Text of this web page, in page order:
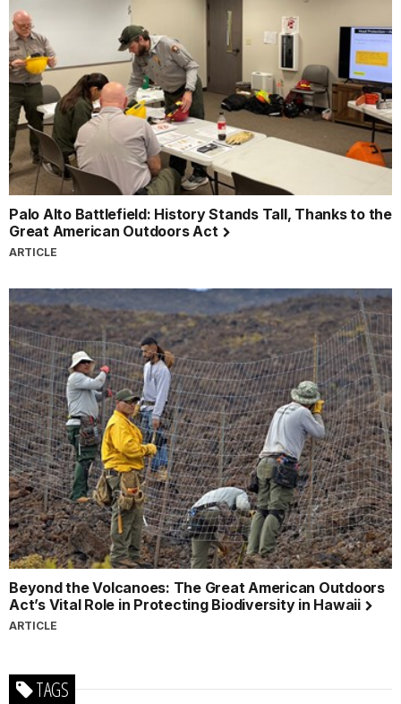
Palo Alto Battlefield: History Stands Tall, Thanks to the
Great American Outdoors Act
ARTICLE
Beyond the Volcanoes: The Great American Outdoors
Act’s Vital Role in Protecting Biodiversity in Hawaii
ARTICLE
TAGS